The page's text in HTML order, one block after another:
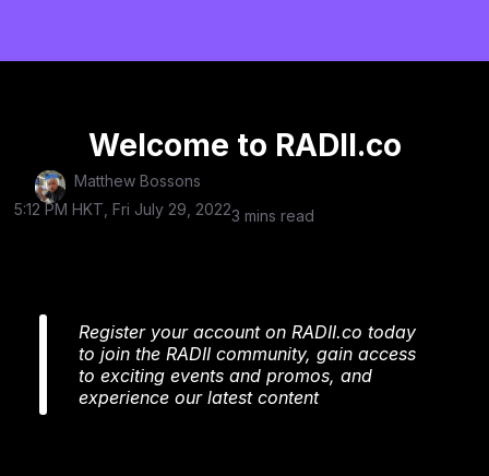
Welcome to RADII.co
Matthew Bossons
5:12 PM HKT, Fri July 29, 20223 mins read
Register your account on RADII.co today
to join the RADII community, gain access
to exciting events and promos, and
experience our latest content